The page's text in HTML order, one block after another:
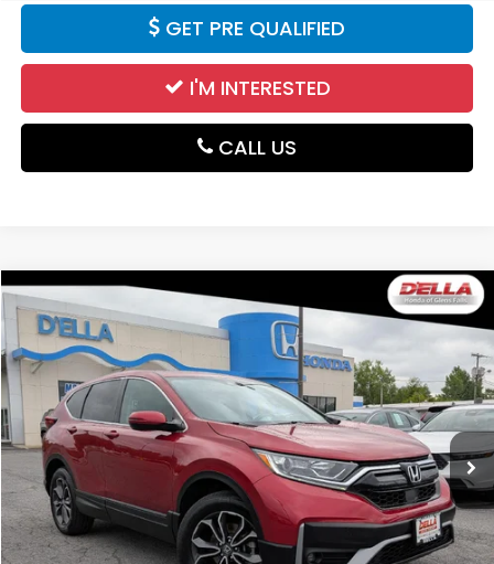
GET PRE QUALIFIED
I'M INTERESTED
CALL US
2021Honda CR-V
Price Drop
D'ELLA Honda of Glens Falls
VIN:
5J6RW2H86MA001725Stock: 262857AModel: RW2H8MJNW
45,819 mi Ext. Int.
$26,100
DELLA PRICE
Less
Price:
$25,925
Doc Fee:
+$175
DELLA Price:
$26,100
Compare Vehicle